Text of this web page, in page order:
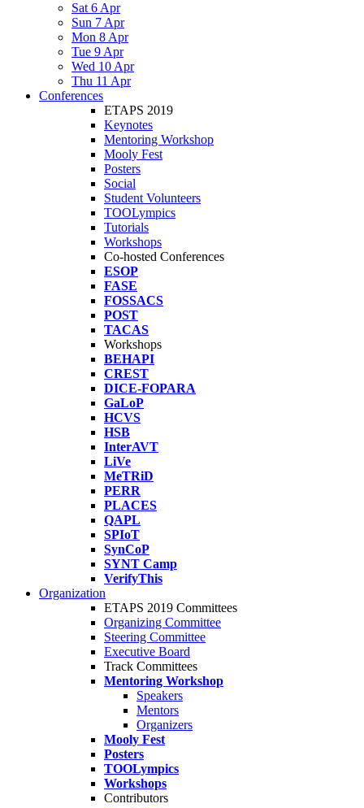
Sat 6 Apr
Sun 7 Apr
Mon 8 Apr
Tue 9 Apr
Wed 10 Apr
Thu 11 Apr
Conferences
ETAPS 2019
Keynotes
Mentoring Workshop
Mooly Fest
Posters
Social
Student Volunteers
TOOLympics
Tutorials
Workshops
Co-hosted Conferences
ESOP
FASE
FOSSACS
POST
TACAS
Workshops
BEHAPI
CREST
DICE-FOPARA
GaLoP
HCVS
HSB
InterAVT
LiVe
MeTRiD
PERR
PLACES
QAPL
SPIoT
SynCoP
SYNT Camp
VerifyThis
Organization
ETAPS 2019 Committees
Organizing Committee
Steering Committee
Executive Board
Track Committees
Mentoring Workshop
Speakers
Mentors
Organizers
Mooly Fest
Posters
TOOLympics
Workshops
Contributors